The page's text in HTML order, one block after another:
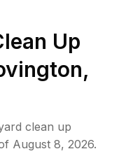
Up
clean up
August 8, 2026.